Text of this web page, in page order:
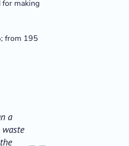
making
from 195
a